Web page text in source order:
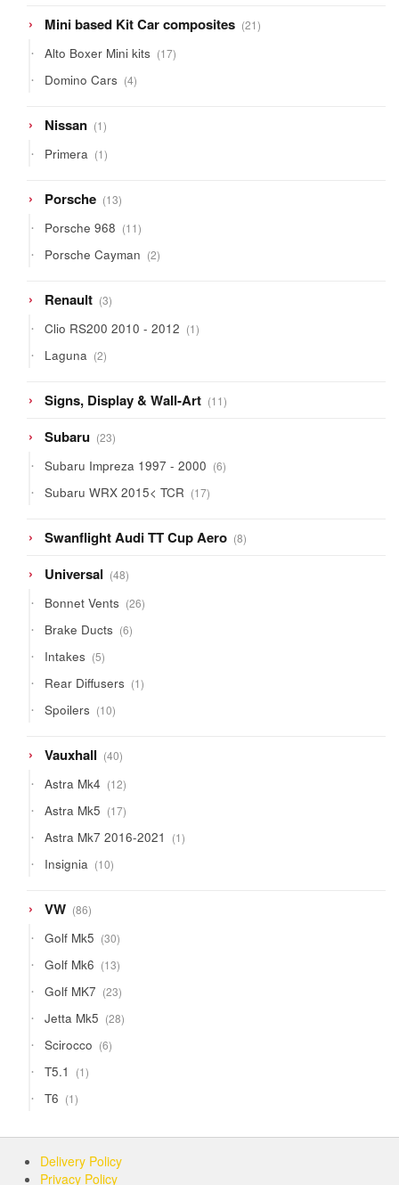
Mini based Kit Car composites 2121
products
Alto Boxer Mini kits 1717
products
Domino Cars 44
products
Nissan 11
product
Primera 11
product
Porsche 1313
products
Porsche 968 1111
products
Porsche Cayman 22
products
Renault 33
products
Clio RS200 2010 - 2012 11
product
Laguna 22
products
Signs, Display & Wall-Art 1111
products
Subaru 2323
products
Subaru Impreza 1997 - 2000 66
products
Subaru WRX 2015< TCR 1717
products
Swanflight Audi TT Cup Aero 88
products
Universal 4848
products
Bonnet Vents 2626
products
Brake Ducts 66
products
Intakes 55
products
Rear Diffusers 11
product
Spoilers 1010
products
Vauxhall 4040
products
Astra Mk4 1212
products
Astra Mk5 1717
products
Astra Mk7 2016-2021 11
product
Insignia 1010
products
VW 8686
products
Golf Mk5 3030
products
Golf Mk6 1313
products
Golf MK7 2323
products
Jetta Mk5 2828
products
Scirocco 66
products
T5.1 11
product
T6 11
product
Delivery Policy
Privacy Policy